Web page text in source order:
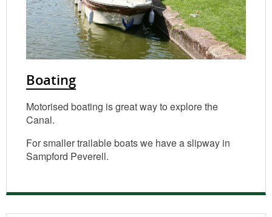
Boating
Motorised boating is great way to explore the
Canal.
For smaller trailable boats we have a slipway in
Sampford Peverell.